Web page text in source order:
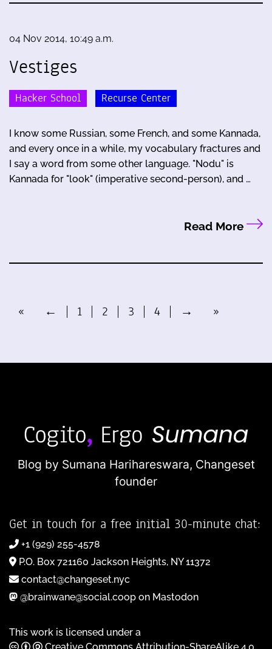
04 Nov 2014, 10:49 a.m.
Vestiges
Hacker School Recurse Center
I know some Russian, some French, and some Kannada,
and every once in a while, my vocabulary fractures and
I say a word from some other language. "Nodu" is
Kannada for "look" (imperative second-person), and …
Read More
« ← 1 2 3 4 → »
Blog by Sumana Harihareswara, Changeset
founder
Get in touch for a free initial 30-minute chat:
+1 (929) 255-4578
P.O. Box 721160 Jackson Heights, NY 11372
contact@changeset.nyc
@brainwane@social.coop on Mastodon
This work is licensed under a